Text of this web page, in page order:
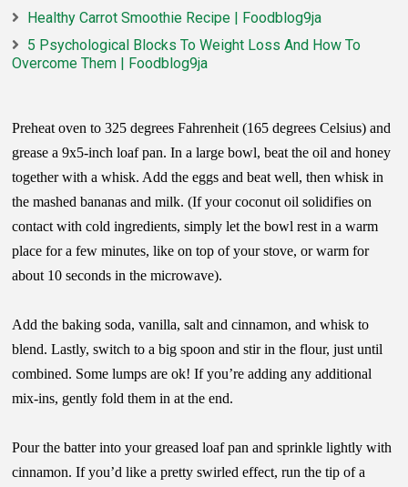
Healthy Carrot Smoothie Recipe | Foodblog9ja
5 Psychological Blocks To Weight Loss And How To
Overcome Them | Foodblog9ja
Preheat oven to 325 degrees Fahrenheit (165 degrees Celsius) and
grease a 9x5-inch loaf pan. In a large bowl, beat the oil and honey
together with a whisk. Add the eggs and beat well, then whisk in
the mashed bananas and milk. (If your coconut oil solidifies on
contact with cold ingredients, simply let the bowl rest in a warm
place for a few minutes, like on top of your stove, or warm for
about 10 seconds in the microwave).
Add the baking soda, vanilla, salt and cinnamon, and whisk to
blend. Lastly, switch to a big spoon and stir in the flour, just until
combined. Some lumps are ok! If you’re adding any additional
mix-ins, gently fold them in at the end.
Pour the batter into your greased loaf pan and sprinkle lightly with
cinnamon. If you’d like a pretty swirled effect, run the tip of a